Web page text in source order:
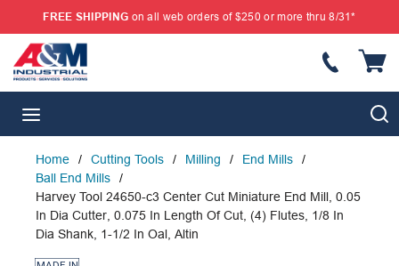
SKIP TO MAIN CONTENT
FREE SHIPPING on all web orders of $250 or more thru 8/31*
Home / Cutting Tools / Milling / End Mills
/
Ball End Mills
/
Harvey Tool 24650-c3 Center Cut Miniature End Mill, 0.05
In Dia Cutter, 0.075 In Length Of Cut, (4) Flutes, 1/8 In
Dia Shank, 1-1/2 In Oal, Altin